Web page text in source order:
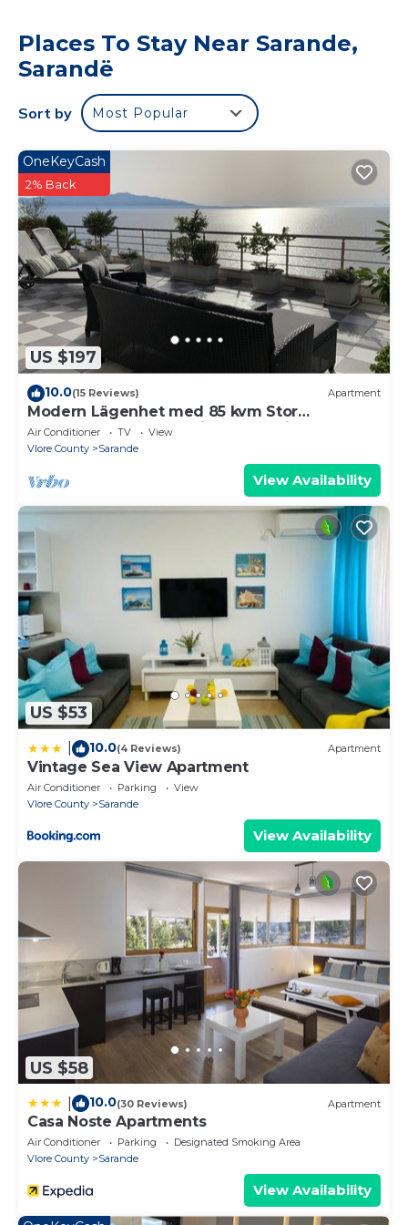
Places To Stay Near Sarande,
Sarandë
Sort by Most Popular
US $197
OneKeyCash
2% Back
10.0(15 Reviews) Apartment
Modern Lägenhet med 85 kvm Stor
Takterrass och Fantastisk Havsutsikt!
Air Conditioner TV
View
Vlore County
Sarande
View Availability
US $53
10.0(4 Reviews) Apartment
Vintage Sea View Apartment
Air Conditioner Parking
View
Vlore County
Sarande
View Availability
US $58
10.0(30 Reviews) Apartment
Casa Noste Apartments
Air Conditioner Parking
Designated Smoking Area
Vlore County
Sarande
View Availability